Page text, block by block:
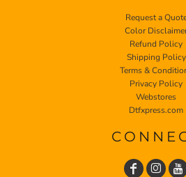
Request a
Color
Refund Policy
Shipping Policy
Terms &
Privacy Policy
Webstores
Dtfxpress.com